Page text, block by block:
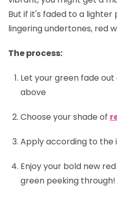
But if it's faded to a lighter
lingering undertones, red
The process:
Let your green fade
above
Choose your shade of
Apply according to the
Enjoy your bold new
green peeking through!